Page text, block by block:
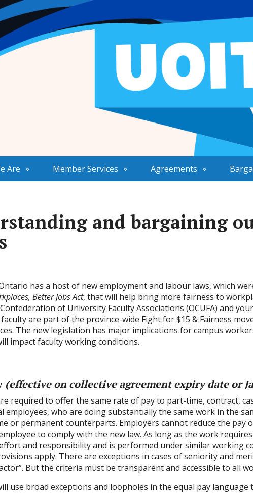
Are Member Services Agreements
and bargaining
has a host of new employment and labour laws, which
Better Jobs Act, that will help bring more fairness to
of University Faculty Associations (OCUFA) and
are part of the province-wide Fight for $15 & Fairness
The new legislation has major implications for campus
impact faculty working conditions.
(effective on collective agreement expiry date or
required to offer the same rate of pay to part-time, contract,
employees, who are doing substantially the same work in the
or permanent counterparts. Employers cannot reduce the pay
to comply with the new law. As long as the work
and responsibility and is performed under similar working
apply. There are exceptions in cases of seniority and
But the criteria must be transparent and accessible to all
use broad exceptions and loopholes in the equal pay language